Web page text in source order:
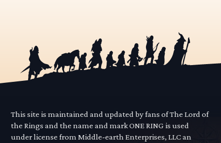
This site is maintained and updated by fans of The Lord of
the Rings and the name and mark ONE RING is used
under license from Middle-earth Enterprises, LLC an